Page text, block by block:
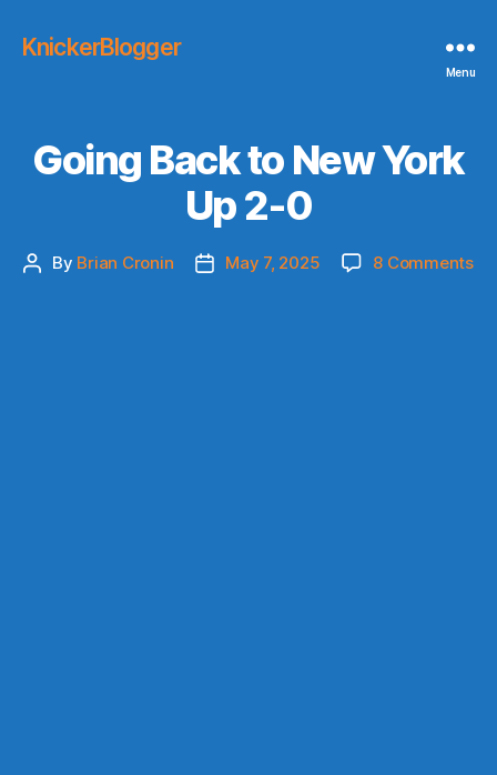
KnickerBlogger
Menu
Going Back to New York
Up 2-0
Post
By Brian Cronin
PostMay 7, 2025 8 Commentson